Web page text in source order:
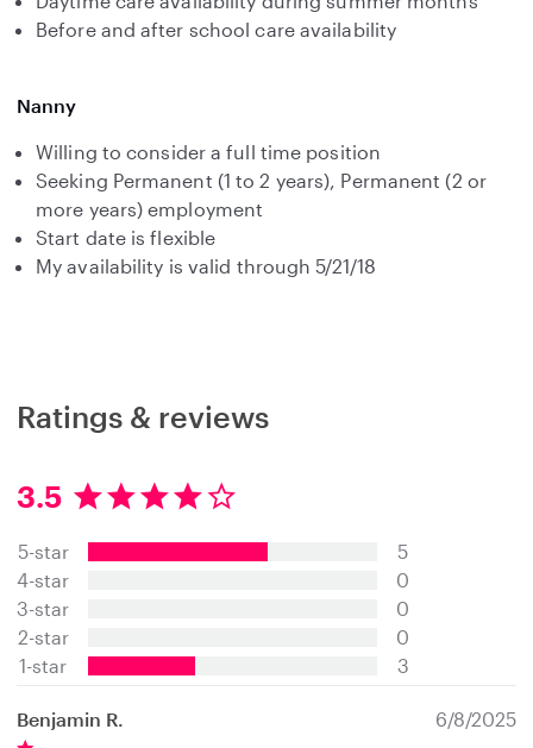
Before and after school care availability
Nanny
Willing to consider a full time position
Seeking Permanent (1 to 2 years), Permanent (2 or
more years) employment
Start date is flexible
My availability is valid through 5/21/18
Ratings & reviews
3.5
3
5
s
a
r
s
5-star
4-star
3-star
2-star
1-star
5
0
0
0
3
Benjamin R. 6/8/2025